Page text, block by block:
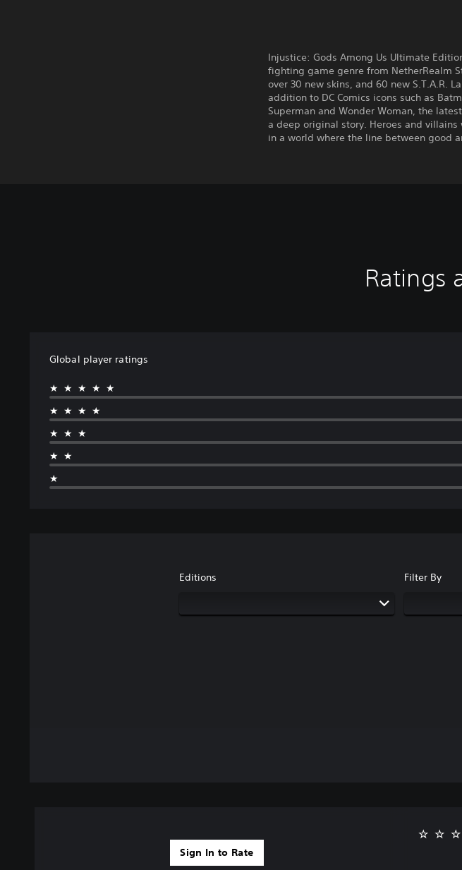
Injustice: Gods Among Us Ultimate
fighting game genre from NetherRealm
over 30 new skins, and 60 new S.T.A.R.
addition to DC Comics icons such as
Superman and Wonder Woman, the
a deep original story. Heroes and
in a world where the line between good
Ratings
Global player ratings
★★★★★
★★★★
★★★
★★
★
Editions Filter By
Sign In to Rate